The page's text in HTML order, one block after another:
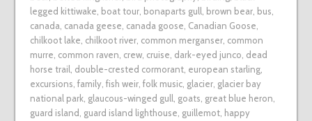
legged kittiwake, boat tour, bonaparts gull, brown bear, bus,
canada, canada geese, canada goose, Canadian Goose,
chilkoot lake, chilkoot river, common merganser, common
murre, common raven, crew, cruise, dark-eyed junco, dead
horse trail, double-crested cormorant, european starling,
excursions, family, fish weir, folk music, glacier, glacier bay
national park, glaucous-winged gull, goats, great blue heron,
guard island, guard island lighthouse, guillemot, happy